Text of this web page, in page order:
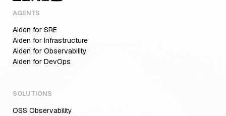
AGENTS
Aiden for SRE
Aiden for Infrastructure
Aiden for Observability
Aiden for DevOps
SOLUTIONS
OSS Observability